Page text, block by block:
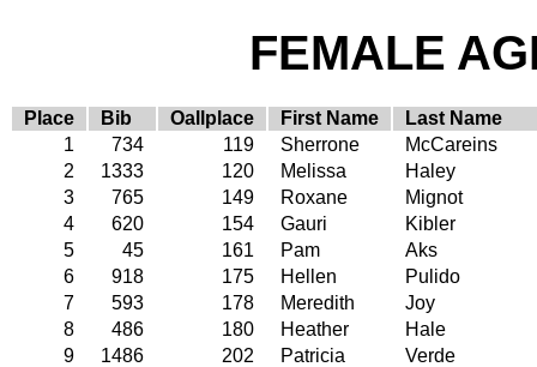
FEMALE
Place Bib Oallplace First Name
Last Name
1
734 119 Sherrone
McCareins
2
1333 120 Melissa
Haley
3
765 149 Roxane
Mignot
4
620 154 Gauri
Kibler
5
45 161 Pam
Aks
6
918 175 Hellen
Pulido
7
593 178 Meredith
Joy
8
486 180 Heather
Hale
9
1486 202 Patricia
Verde